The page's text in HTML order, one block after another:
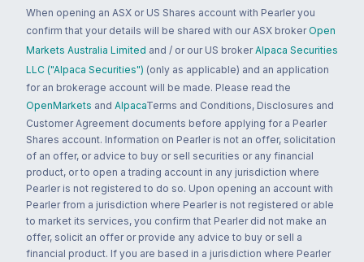
When opening an ASX or US Shares account with Pearler you
confirm that your details will be shared with our ASX broker Open
Markets Australia Limited and / or our US broker Alpaca Securities
LLC ("Alpaca Securities") (only as applicable) and an application
for an brokerage account will be made. Please read the
OpenMarkets and AlpacaTerms and Conditions, Disclosures and
Customer Agreement documents before applying for a Pearler
Shares account. Information on Pearler is not an offer, solicitation
of an offer, or advice to buy or sell securities or any financial
product, or to open a trading account in any jurisdiction where
Pearler is not registered to do so. Upon opening an account with
Pearler from a jurisdiction where Pearler is not registered or able
to market its services, you confirm that Pearler did not make an
offer, solicit an offer or provide any advice to buy or sell a
financial product. If you are based in a jurisdiction where Pearler